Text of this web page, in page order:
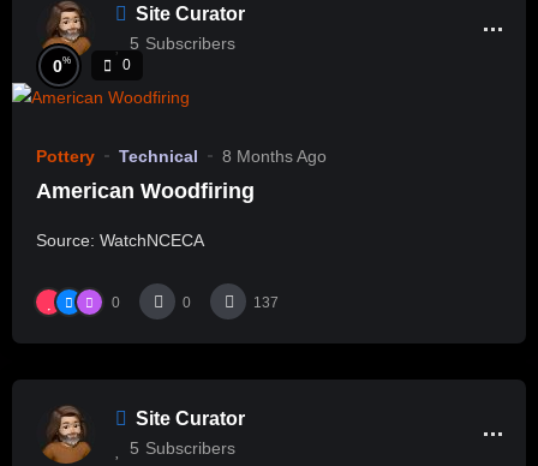
Site Curator
5 Subscribers
0% 0
Pottery Technical 8 Months Ago
American Woodfiring
Source: WatchNCECA
0 0 137
Site Curator
5 Subscribers